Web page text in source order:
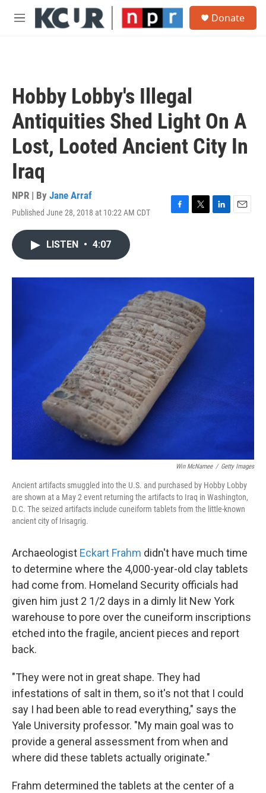
Skip to main content
M
Donate
Hobby Lobby's Illegal
Antiquities Shed Light On A
Lost, Looted Ancient City In
Iraq
NPR | By Jane Arraf
Published June 28, 2018 at 10:22 AM CDT
F
o
k
T
r
L
I
E
LISTEN • 4:07
Win McNamee / Getty Images
Ancient artifacts smuggled into the U.S. and purchased by Hobby Lobby
are shown at a May 2 event returning the artifacts to Iraq in Washington,
D.C. The seized artifacts include cuneiform tablets from the little-known
ancient city of Irisagrig.
Archaeologist Eckart Frahm didn't have much time
to determine where the 4,000-year-old clay tablets
had come from. Homeland Security officials had
given him just 2 1/2 days in a dimly lit New York
warehouse to pore over the cuneiform inscriptions
etched into the fragile, ancient pieces and report
back.
"They were not in great shape. They had
infestations of salt in them, so it's not that I could
say I had been able to read everything," says the
Yale University professor. "My main goal was to
provide a general assessment from when and
where did these tablets actually originate."
Frahm determined the tablets at the center of a